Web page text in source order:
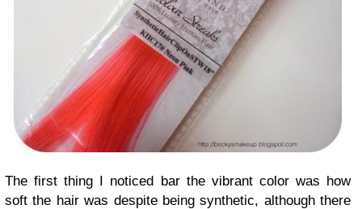
The first thing I noticed bar the vibrant color was how
soft the hair was despite being synthetic, although there